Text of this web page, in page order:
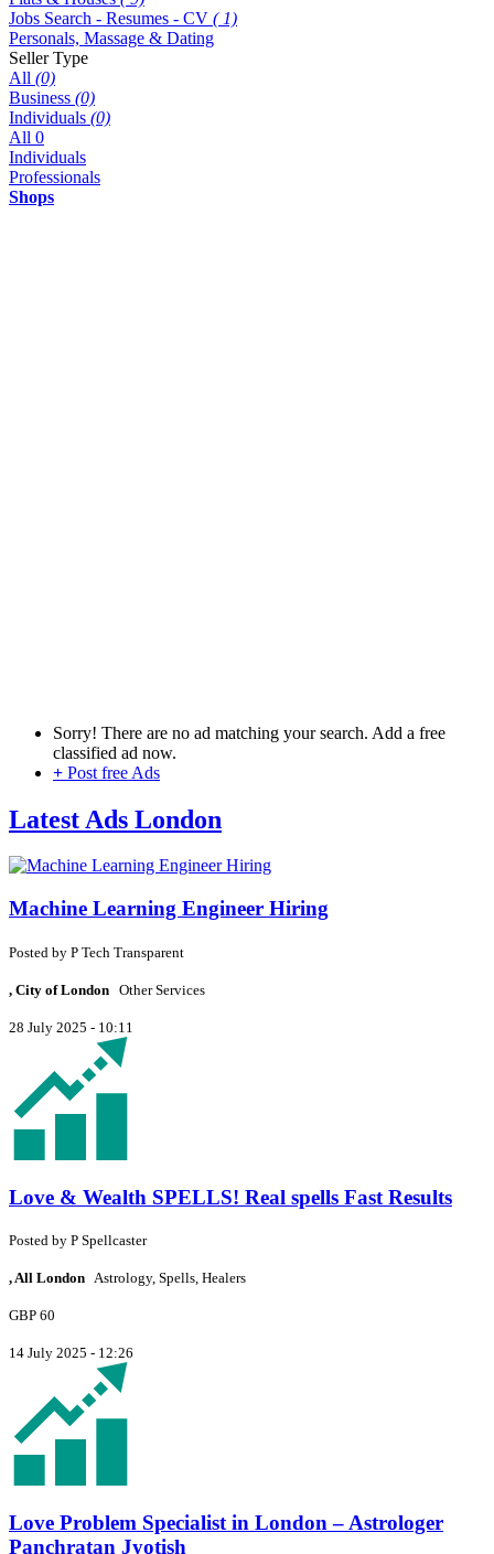
Jobs Search - Resumes - CV ( 1)
Personals, Massage & Dating
Seller Type
All (0)
Business (0)
Individuals (0)
All 0
Individuals
Professionals
Shops
Sorry! There are no ad matching your search. Add a free
classified ad now.
+ Post free Ads
Latest Ads London
Machine Learning Engineer Hiring
Posted by P Tech Transparent
, City of London Other Services
28 July 2025 - 10:11
Love & Wealth SPELLS! Real spells Fast Results
Posted by P Spellcaster
, All London Astrology, Spells, Healers
GBP 60
14 July 2025 - 12:26
Love Problem Specialist in London – Astrologer
Panchratan Jyotish